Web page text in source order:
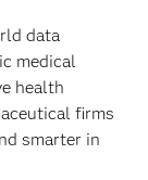
data
medical
health
firms
smarter in